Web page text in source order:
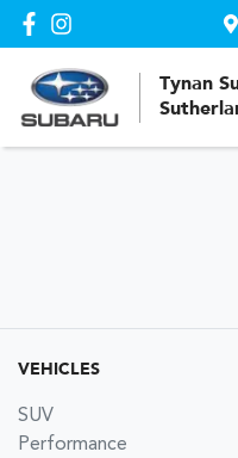
Tynan
VEHICLES
SUV
Performance